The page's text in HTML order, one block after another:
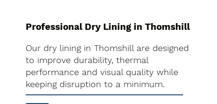
Professional Dry Lining in Thomshill
Our dry lining in Thomshill are designed
to improve durability, thermal
performance and visual quality while
keeping disruption to a minimum.